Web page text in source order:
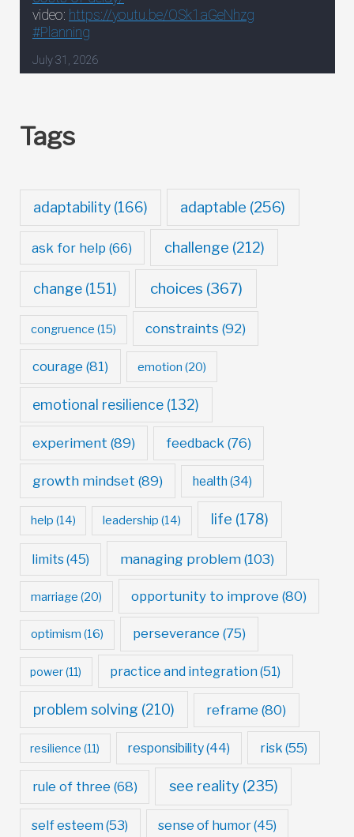
Tags
adaptability(166) adaptable (256)
ask for help (66) challenge (212)
change(151) choices (367)
congruence (15) constraints (92)
courage (81) emotion (20)
emotional resilience (132)
experiment (89) feedback (76)
growth mindset (89) health (34)
help (14) leadership (14) life (178)
limits(45) managing problem(103)
marriage (20) opportunity to improve (80)
optimism (16) perseverance (75)
power(11) practice and integration (51)
problem solving (210) reframe (80)
resilience (11) responsibility(44) risk (55)
rule of three (68) see reality (235)
self esteem (53) sense of humor(45)